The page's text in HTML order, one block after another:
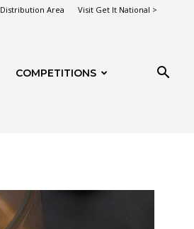
Distribution Area Visit Get It National >
COMPETITIONS